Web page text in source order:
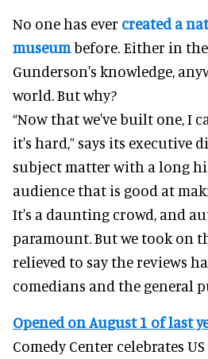
No one has ever created a
museumbefore. Either in the
Gunderson's knowledge,
world. But why?
“Now that we've built one, I
it's hard,” says its executive
subject matter with a long
audience that is good at
It's a daunting crowd, and
paramount. But we took on
relieved to say the reviews
comedians and the general
Opened on August 1 of last
Comedy Center celebrates